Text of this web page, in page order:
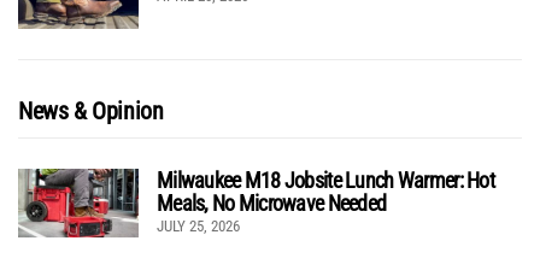
News & Opinion
Milwaukee M18 Jobsite Lunch Warmer: Hot
Meals, No Microwave Needed
JULY 25, 2026